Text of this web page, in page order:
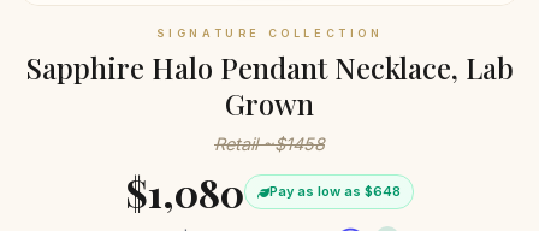
SIGNATURE COLLECTION
Sapphire Halo Pendant Necklace, Lab
Grown
Retail ~$1458
$1,080 Pay as low as $648